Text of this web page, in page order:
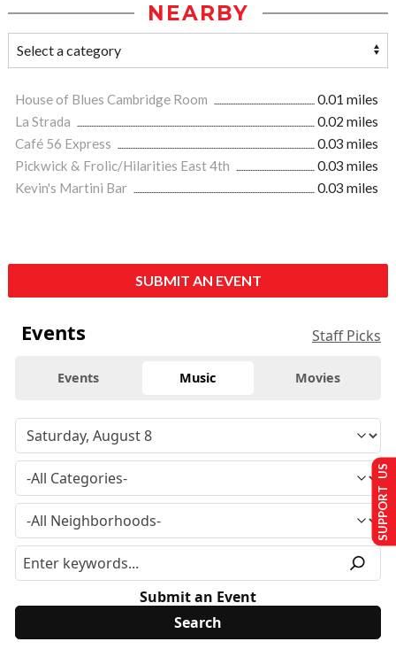
NEARBY
House of Blues Cambridge Room
0.01 miles
La Strada
0.02 miles
Café 56 Express
0.03 miles
Pickwick & Frolic/Hilarities East 4th
0.03 miles
Kevin's Martini Bar
0.03 miles
SUBMIT AN EVENT
Events Staff Picks
Events Music Movies
Submit an Event
SUPPORT US